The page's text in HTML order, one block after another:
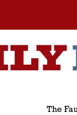
The